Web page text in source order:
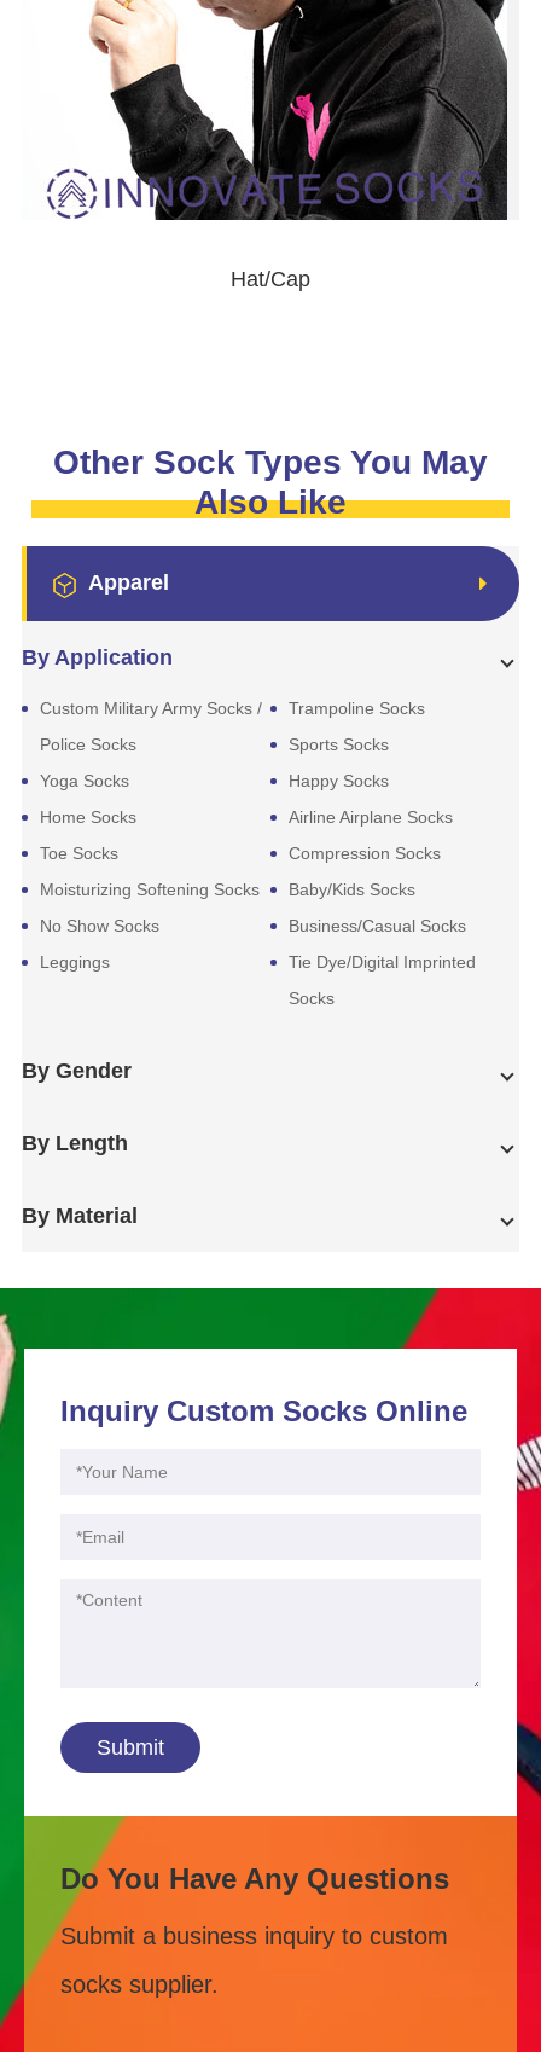
Hat/Cap
Other Sock Types You May
Also Like
Apparel
By Application
Custom Military Army Socks /
Police Socks
Trampoline Socks
Sports Socks
Yoga Socks
Happy Socks
Home Socks
Airline Airplane Socks
Toe Socks
Compression Socks
Moisturizing Softening Socks
Baby/Kids Socks
No Show Socks
Business/Casual Socks
Leggings
Tie Dye/Digital Imprinted
Socks
By Gender
By Length
By Material
Inquiry Custom Socks Online
Submit
Do You Have Any Questions
Submit a business inquiry to custom
socks supplier.